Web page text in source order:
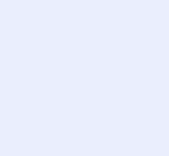
features with
in team planning
components.
internal